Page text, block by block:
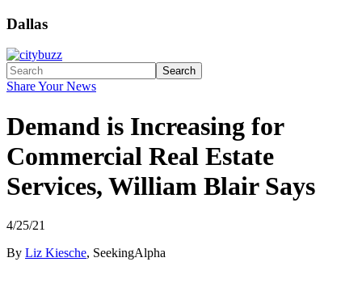
Dallas
Search
Share Your News
Demand is Increasing for
Commercial Real Estate
Services, William Blair Says
4/25/21
By Liz Kiesche, SeekingAlpha